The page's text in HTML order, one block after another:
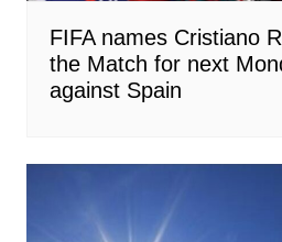
FIFA names Cristiano
the Match for next
against Spain